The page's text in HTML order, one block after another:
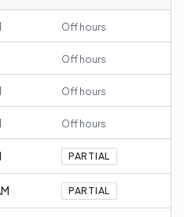
Off hours
Off hours
Off hours
Off hours
PARTIAL
PARTIAL